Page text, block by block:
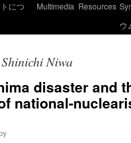
につ
Multimedia Resources
ウ
Shinichi Niwa
disaster and
national-